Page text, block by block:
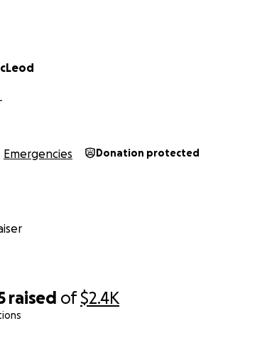
raised of$2.4K
Emergencies Donation protected